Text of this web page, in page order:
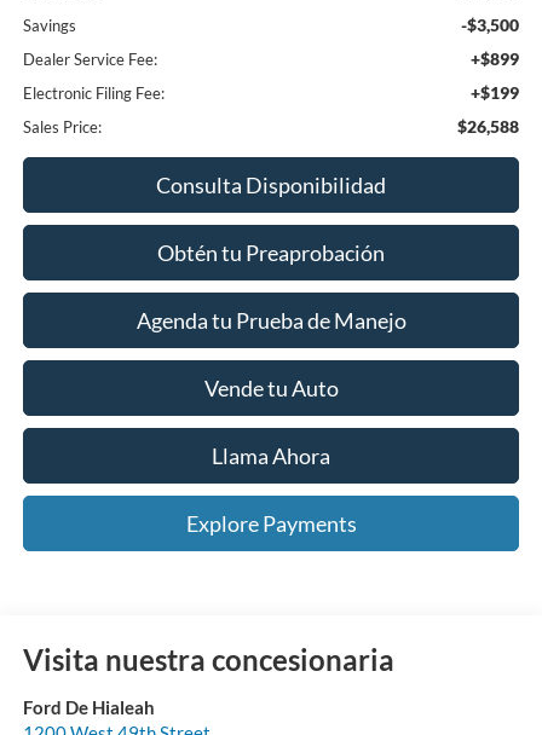
Savings -$3,500
Dealer Service Fee: +$899
Electronic Filing Fee: +$199
Sales Price: $26,588
Consulta Disponibilidad
Obtén tu Preaprobación
Agenda tu Prueba de Manejo
Vende tu Auto
Llama Ahora
Explore Payments
Visita nuestra concesionaria
Ford De Hialeah